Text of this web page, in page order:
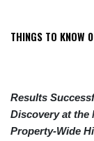
THINGS TO KNOW
Results
Discovery at the
Property-Wide